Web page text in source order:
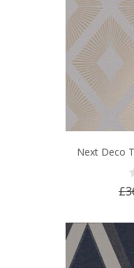
Next Deco